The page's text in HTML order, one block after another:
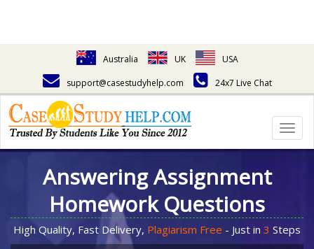
Australia UK
USA
support@casestudyhelp.com
24x7 Live Chat
Answering Assignment
Homework Questions
High Quality, Fast Delivery, Plagiarism Free - Just in 3 Steps